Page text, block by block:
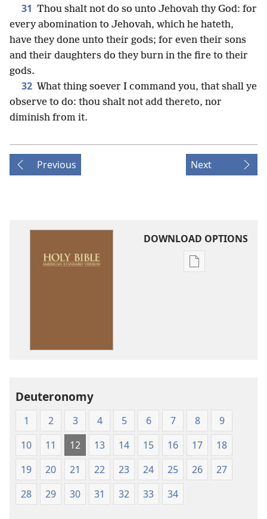
31 Thou shalt not do so unto Jehovah thy God: for
every abomination to Jehovah, which he hateth,
have they done unto their gods; for even their sons
and their daughters do they burn in the fire to their
gods.
32 What thing soever I command you, that shall ye
observe to do: thou shalt not add thereto, nor
diminish from it.
Previous Next
DOWNLOAD OPTIONS
Publication
Deuteronomy
1 2 3 4 5 6 7 8
9
10
11 12 13 14 15 16 17
18
19
20 21 22 23 24 25 26
27
28
29 30 31 32 33 34